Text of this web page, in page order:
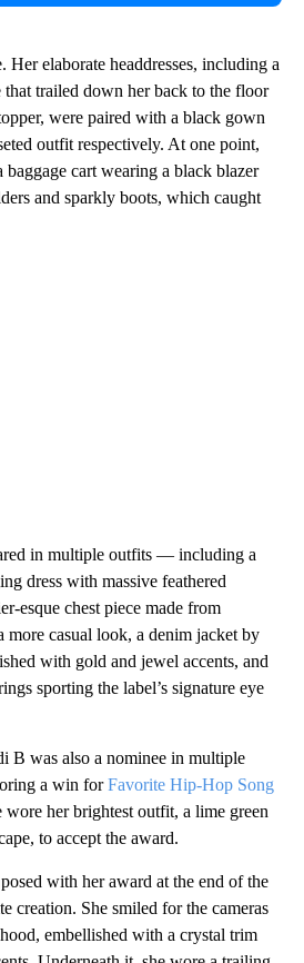
Her elaborate headdresses, including a
that trailed down her back to the floor
were paired with a black gown
outfit respectively. At one point,
baggage cart wearing a black blazer
and sparkly boots, which caught
in multiple outfits — including a
dress with massive feathered
esque chest piece made from
more casual look, a denim jacket by
with gold and jewel accents, and
sporting the label’s signature eye
B was also a nominee in multiple
a win forFavorite Hip-Hop Song
her brightest outfit, a lime green
to accept the award.
with her award at the end of the
creation. She smiled for the cameras
embellished with a crystal trim